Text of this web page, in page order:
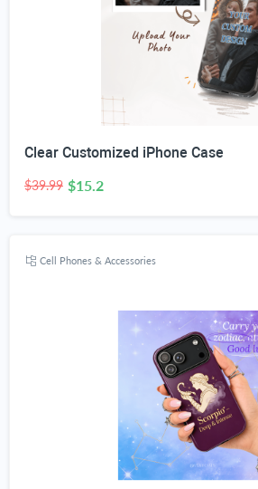
Clear Customized iPhone Case
$39.99 $15.2
Cell Phones & Accessories